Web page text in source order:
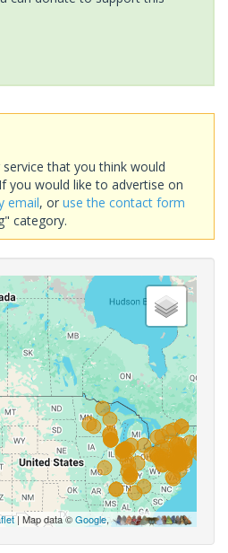
that you think would
you would like to advertise on
email, or use the contact form
category.
| Map data ©Google,